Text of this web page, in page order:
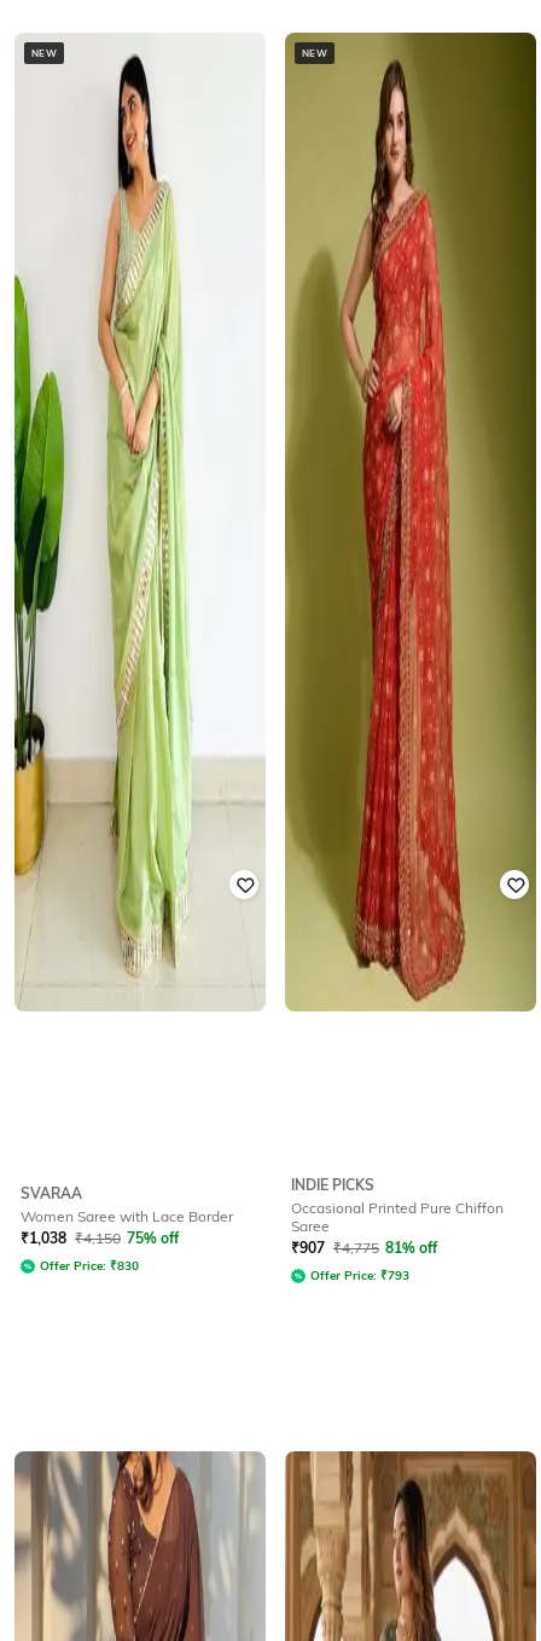
NEW
SVARAA
Women Saree with Lace Border
₹1,038 ₹4,150 75% off
Offer Price: ₹830
NEW
INDIE PICKS
Occasional Printed Pure Chiffon
Saree
₹907 ₹4,775 81% off
Offer Price: ₹793